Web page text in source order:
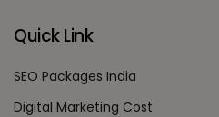
Quick Link
SEO Packages India
Digital Marketing Cost